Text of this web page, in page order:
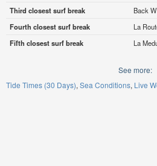
Third closest surf break
Back
Fourth closest surf break
La
Fifth closest surf break
La
See more:
Tide Times (30 Days) Sea Conditions Live